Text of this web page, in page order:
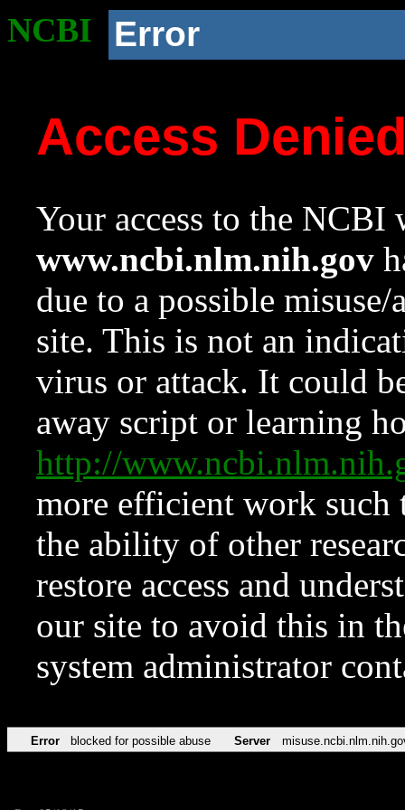
NCBI Error
Access
Your access to the NCBI
www.ncbi.nlm.nih.gov
due to a possible
site. This is not an
virus or attack. It could
away script or learning
http://
more efficient work such
the ability of other
restore access and
our site to avoid this in
system administrator
Error blocked for possible abuse Server